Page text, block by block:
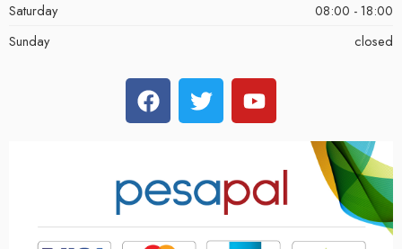
Saturday
08:00 - 18:00
Sunday
closed